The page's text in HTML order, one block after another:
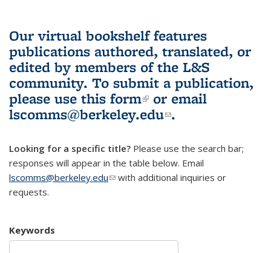
Our virtual bookshelf features
publications authored, translated, or
edited by members of the L&S
community. To submit a publication,
please use this form(link is external)
or email
lscomms@berkeley.edu(link sends e-
.
Looking for a specific title? Please use the search bar;
responses will appear in the table below. Email
lscomms@berkeley.edu(link sends e-mail)
with additional inquiries or
requests.
Keywords